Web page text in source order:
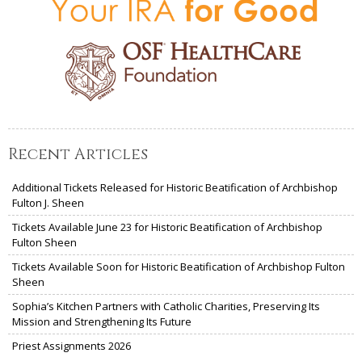
Recent Articles
Additional Tickets Released for Historic Beatification of Archbishop
Fulton J. Sheen
Tickets Available June 23 for Historic Beatification of Archbishop
Fulton Sheen
Tickets Available Soon for Historic Beatification of Archbishop Fulton
Sheen
Sophia’s Kitchen Partners with Catholic Charities, Preserving Its
Mission and Strengthening Its Future
Priest Assignments 2026